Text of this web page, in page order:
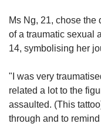
Ms Ng, 21, chose the
of a traumatic sexual
14, symbolising her
"I was very
related a lot to the
assaulted. (This
through and to